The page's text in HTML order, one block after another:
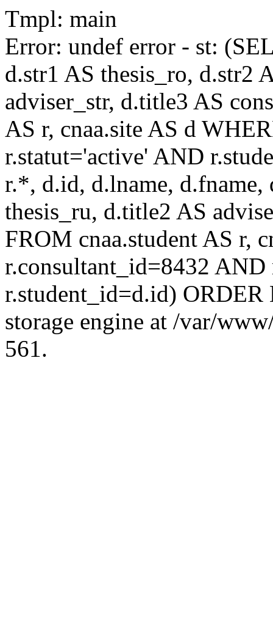
Tmpl: main
Error: undef error - st:
d.str1 AS thesis_ro, d.str2
adviser_str, d.title3 AS
AS r, cnaa.site AS d
r.statut='active' AND
r.*, d.id, d.lname, d.fname,
thesis_ru, d.title2 AS
FROM cnaa.student AS r,
r.consultant_id=8432
r.student_id=d.id)
storage engine at /var/
561.